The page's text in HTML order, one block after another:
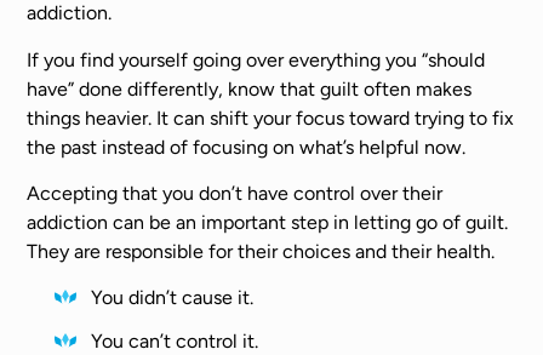
addiction.
If you find yourself going over everything you “should
have” done differently, know that guilt often makes
things heavier. It can shift your focus toward trying to fix
the past instead of focusing on what’s helpful now.
Accepting that you don’t have control over their
addiction can be an important step in letting go of guilt.
They are responsible for their choices and their health.
You didn’t cause it.
You can’t control it.